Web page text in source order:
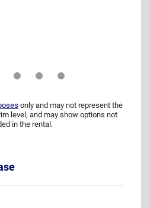
only and may not represent the
level, and may show options not
in the rental.